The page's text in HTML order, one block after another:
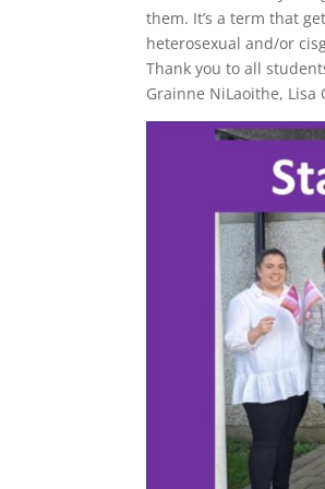
them. It’s a term that
heterosexual and/or
Thank you to all
Grainne NiLaoithe, Lisa